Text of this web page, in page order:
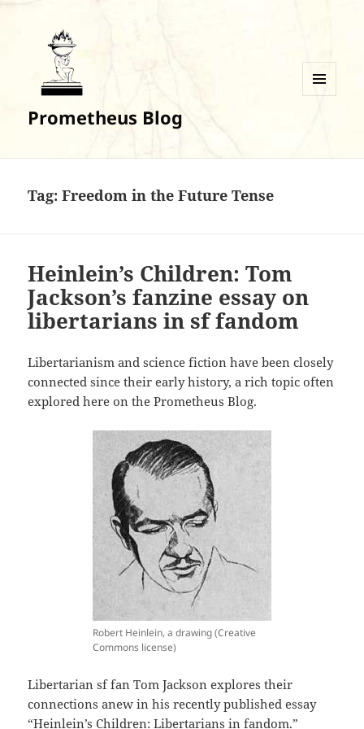
Prometheus Blog
Tag:Freedom in the Future Tense
Heinlein’s Children: Tom
Jackson’s fanzine essay on
libertarians in sf fandom
Libertarianism and science fiction have been closely
connected since their early history, a rich topic often
explored here on the Prometheus Blog.
Robert Heinlein, a drawing (Creative
Commons license)
Libertarian sf fan Tom Jackson explores their
connections anew in his recently published essay
“Heinlein’s Children: Libertarians in fandom.”